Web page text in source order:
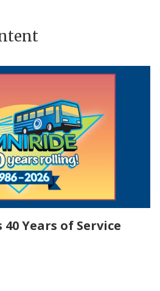
Years of Service